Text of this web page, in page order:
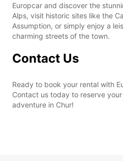
Europcar and discover the
Alps, visit historic sites like the
Assumption, or simply enjoy a
charming streets of the town.
Contact Us
Ready to book your rental with
Contact us today to reserve
adventure in Chur!